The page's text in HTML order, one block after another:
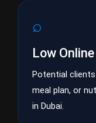
⌕
Low
Potential
meal plan, or
in Dubai.